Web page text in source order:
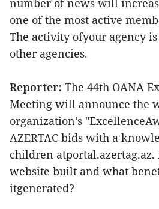
number of news will
one of the most active
The activity ofyour agency
other agencies.
Reporter: The 44th OANA
Meeting will announce the
organization’s
AZERTAC bids with a
children atportal.azertag.az.
website built and what
itgenerated?